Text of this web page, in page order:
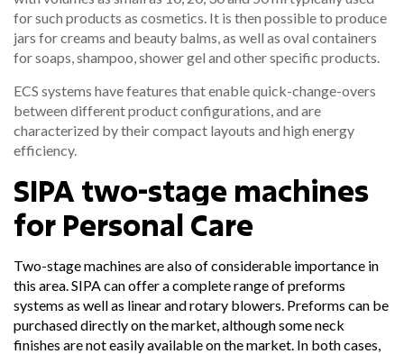
for such products as cosmetics . It is then possible to produce
jars for creams and beauty balms, as well as oval containers
for soaps, shampoo, shower gel and other specific products.
ECS systems have features that enable quick-change-overs
between different product configurations, and are
characterized by their compact layouts and high energy
efficiency.
SIPA two-stage machines
for Personal Care
Two-stage machines are also of considerable importance in
this area. SIPA can offer a complete range of preforms
systems as well as linear and rotary blowers. Preforms can be
purchased directly on the market, although some neck
finishes are not easily available on the market. In both cases,